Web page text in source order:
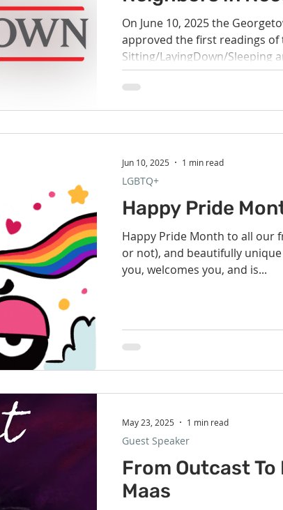
On June 10, 2025 the
approved the first readings of
Sitting/LayingDown/Sleeping
Happy Pride
Happy Pride Month to all our
or not), and beautifully unique
you, welcomes you, and is...
LGBTQ+
Jun 10, 2025 1 min read
From Outcast To
Maas
Guest Speaker
May 23, 2025 1 min read